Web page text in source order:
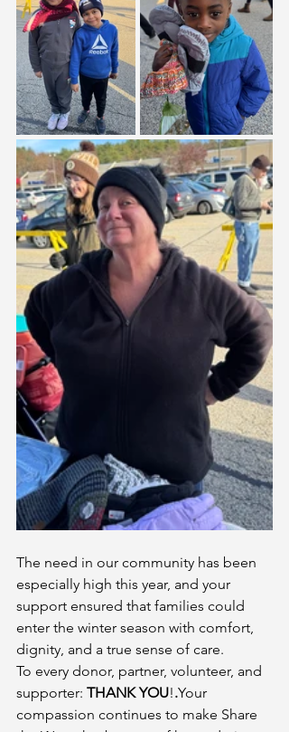
The need in our community has been
especially high this year, and your
support ensured that families could
enter the winter season with comfort,
dignity, and a true sense of care.
To every donor, partner, volunteer, and
supporter: THANK YOU!.Your
compassion continues to make Share